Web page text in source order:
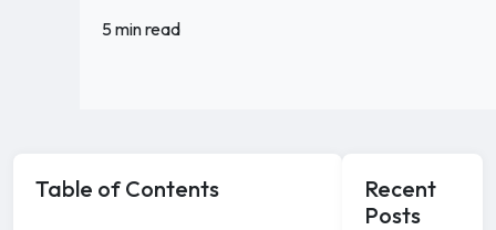
5 min read
Table of Contents
Recent
Posts